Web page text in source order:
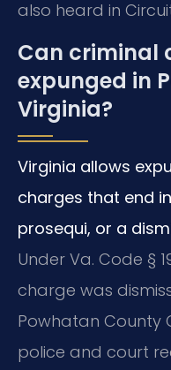
also heard in
Can criminal
expunged in
Virginia?
Virginia allows
charges that end
prosequi, or a
Under Va. Code §
charge was
Powhatan County
police and court